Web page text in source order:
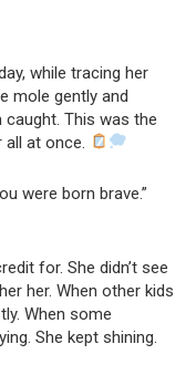
while tracing her
mole gently and
caught. This was the
at once.
were born brave.”
for. She didn’t see
her. When other kids
When some
She kept shining.